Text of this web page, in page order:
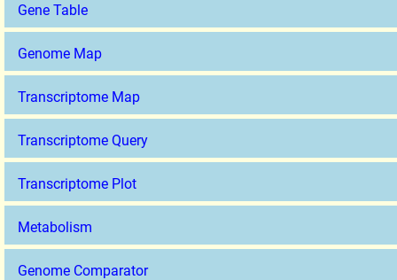
Gene Table
Genome Map
Transcriptome Map
Transcriptome Query
Transcriptome Plot
Metabolism
Genome Comparator